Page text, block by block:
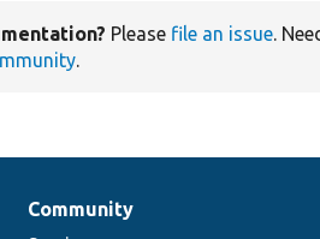
Please file an issue.
.
Community